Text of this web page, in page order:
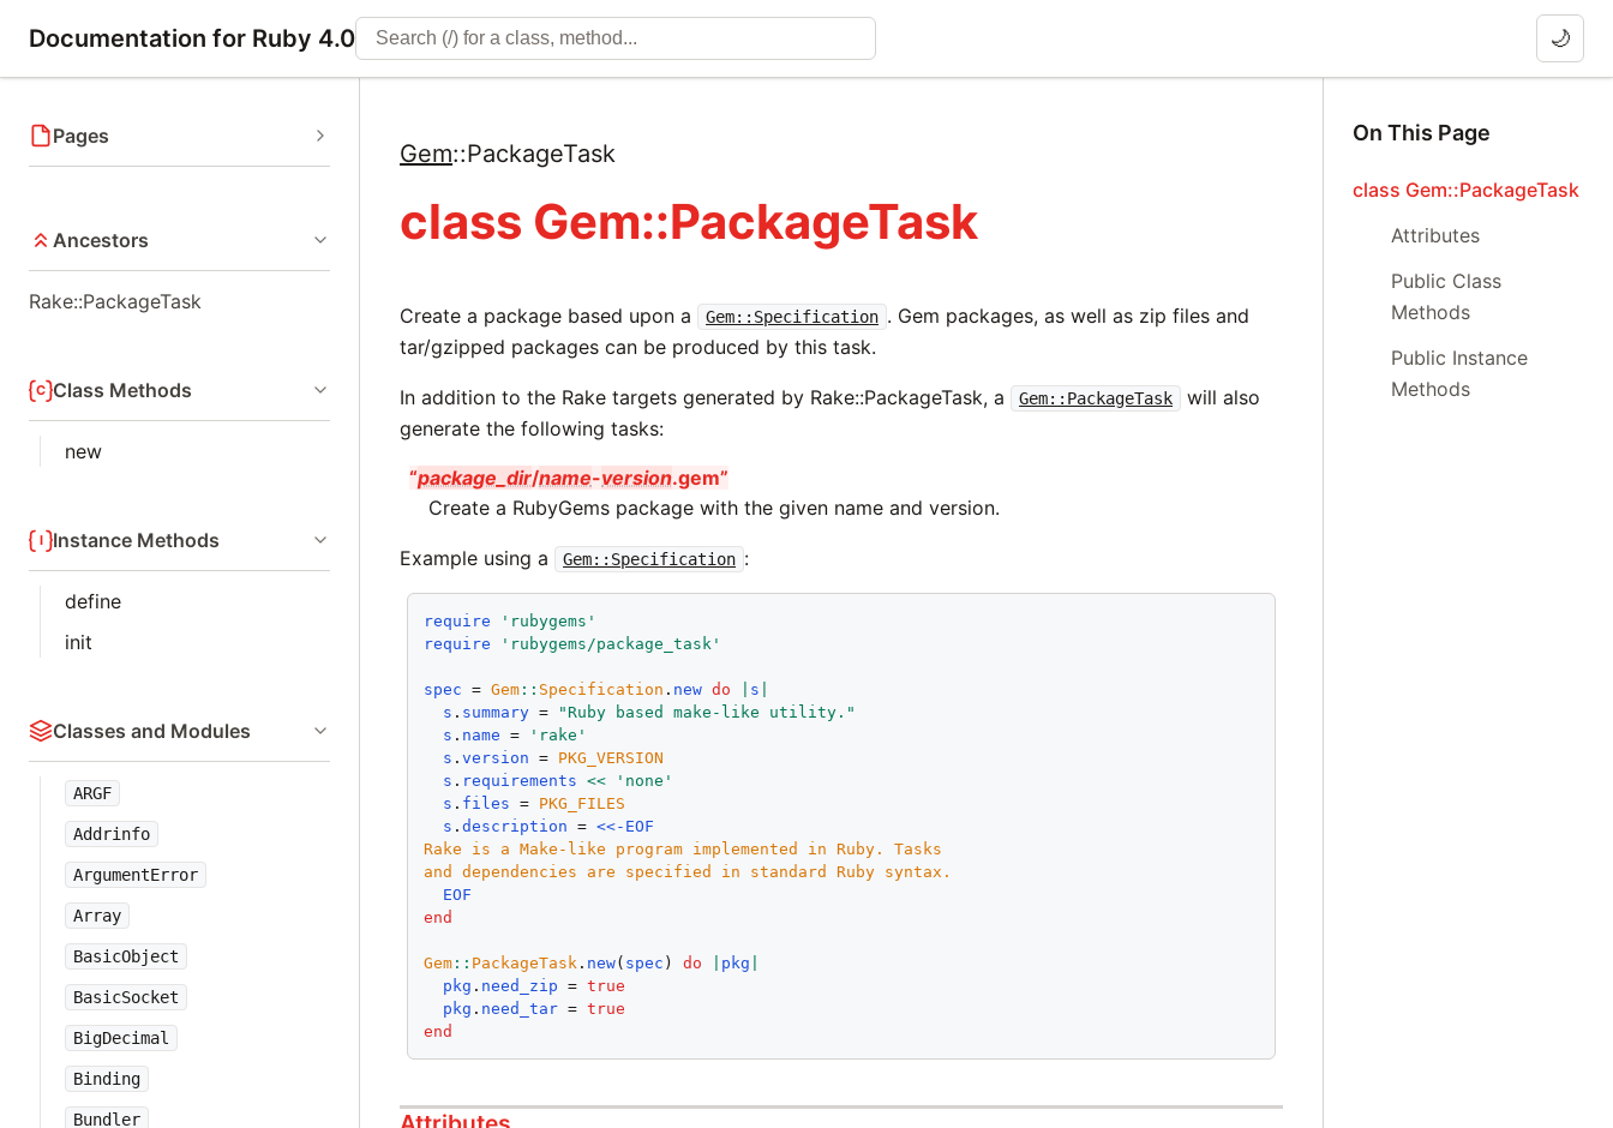
Documentation for Ruby 4.0 🌙
Pages
Ancestors
Rake::PackageTask
Class Methods
new
Instance Methods
define
init
Classes and Modules
ARGF
Addrinfo
ArgumentError
Array
BasicObject
BasicSocket
BigDecimal
Binding
Bundler
Gem::PackageTask
class Gem::PackageTask
Create a package based upon a Gem::Specification . Gem packages, as well as zip files and
tar/gzipped packages can be produced by this task.
In addition to the Rake targets generated by Rake::PackageTask, a Gem::PackageTask
will also
generate the following tasks:
“package_dir/name-version.gem”
Create a RubyGems package with the given name and version.
Example using a Gem::Specification :
require
'rubygems'
require
'rubygems/package_task'
spec = Gem :: Specification . new do s
s . summary =
"Ruby based make-like utility."
s . name =
'rake'
s .version = PKG_VERSION
s . requirements <<
'none'
s . files = PKG_FILES
s .description = <<-EOF
Rake is a Make-like program implemented in Ruby. Tasks
  EOF
end
Gem :: PackageTask . new( spec ) do pkg
pkg . need_zip = true
pkg . need_tar = true
end
On This Page
class Gem::PackageTask
Attributes
Public Class
Methods
Public Instance
Methods